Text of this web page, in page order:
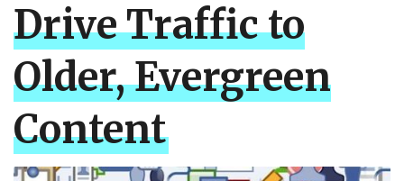
Drive Traffic to
Older, Evergreen
Content